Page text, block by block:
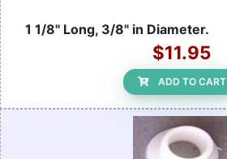
1 1/8" Long, 3/8" in Diameter.
$11.95
ADD TO CART